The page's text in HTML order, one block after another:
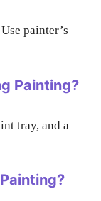
painter’s
Painting?
tray, and a